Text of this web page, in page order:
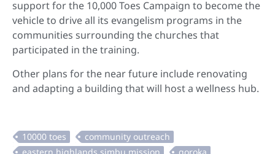
support for the 10,000 Toes Campaign to become the
vehicle to drive all its evangelism programs in the
communities surrounding the churches that
participated in the training.
Other plans for the near future include renovating
and adapting a building that will host a wellness hub.